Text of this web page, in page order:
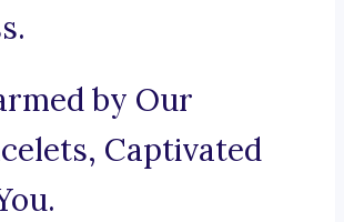
by Our
Captivated